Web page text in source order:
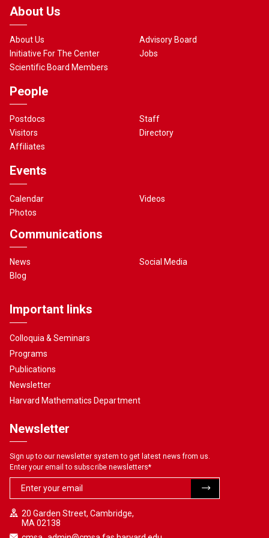
About Us
About Us
Initiative For The Center
Scientific Board Members
Advisory Board
Jobs
People
Postdocs
Visitors
Affiliates
Staff
Directory
Events
Calendar
Photos
Videos
Communications
News
Blog
Social Media
Important links
Colloquia & Seminars
Programs
Publications
Newsletter
Harvard Mathematics Department
Newsletter
Sign up to our newsletter system to get latest news from us.
Enter your email to subscribe newsletters*
20 Garden Street, Cambridge,
MA 02138